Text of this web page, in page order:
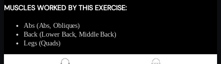
MUSCLES WORKED BY THIS EXERCISE:
Abs (Abs, Obliques)
Back (Lower Back, Middle Back)
Legs (Quads)